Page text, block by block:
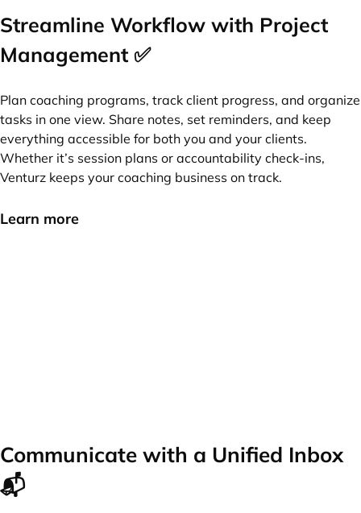
Streamline Workflow with Project
Management ✅
Plan coaching programs, track client progress, and organize
tasks in one view. Share notes, set reminders, and keep
everything accessible for both you and your clients.
Whether it’s session plans or accountability check-ins,
Venturz keeps your coaching business on track.
Learn more
Communicate with a Unified Inbox
📬